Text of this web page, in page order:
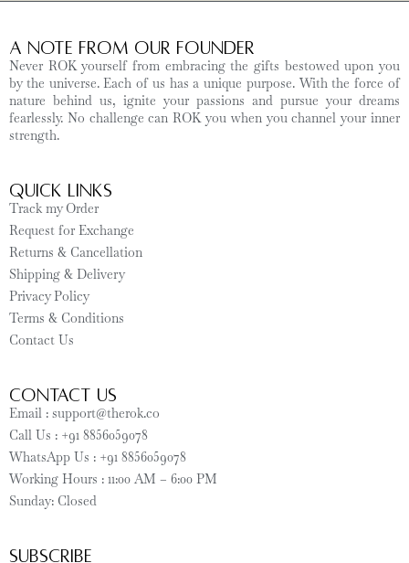
A Note from Our Founder
Never ROK yourself from embracing the gifts bestowed upon you
by the universe. Each of us has a unique purpose. With the force of
nature behind us, ignite your passions and pursue your dreams
fearlessly. No challenge can ROK you when you channel your inner
strength.
Quick Links
Track my Order
Request for Exchange
Returns & Cancellation
Shipping & Delivery
Privacy Policy
Terms & Conditions
Contact Us
CONTACT US
Email : support@therok.co
Call Us : +91 8856059078
WhatsApp Us : +91 8856059078
Working Hours : 11:00 AM – 6:00 PM
Sunday: Closed
SUBSCRIBE